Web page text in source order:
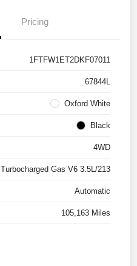
Pricing
1FTFW1ET2DKF07011
67844L
Oxford White
Black
4WD
Turbocharged Gas V6 3.5L/213
Automatic
105,163 Miles